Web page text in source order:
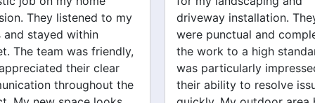
installation. They
and completed
to a high standard. I
impressed by
to resolve issues
bathroom and laundry
renovations. They
expert advice and
efficiently. The quality of
tiling and plastering is